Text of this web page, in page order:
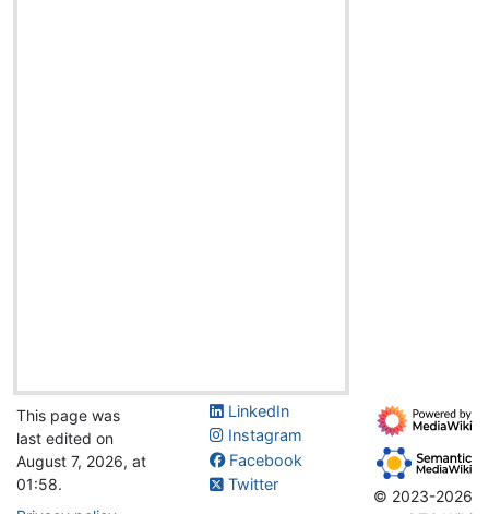
This page was
last edited on
August 7, 2026, at
01:58.
LinkedIn
Instagram
Facebook
Twitter
© 2023-2026